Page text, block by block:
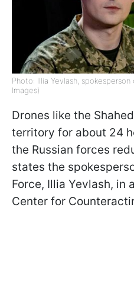
Photo: Illia Yevlash,
Images)
Drones like the
territory for about 24
the Russian forces
states the
Force, Illia Yevlash, in
Center for